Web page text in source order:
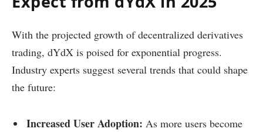
With the projected growth of decentralized derivatives
trading, dYdX is poised for exponential progress.
Industry experts suggest several trends that could shape
the future:
Increased User Adoption: As more users become